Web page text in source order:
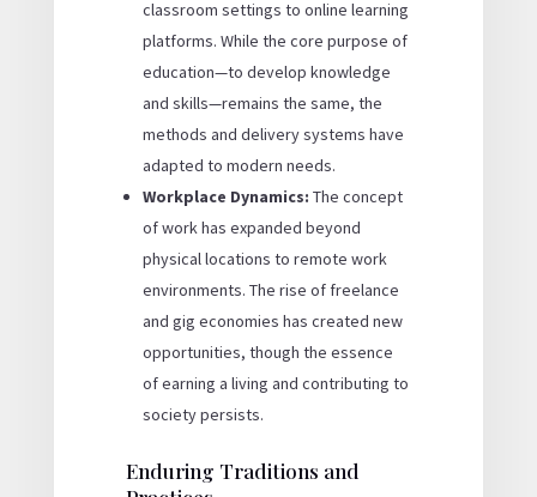
classroom settings to online learning
platforms. While the core purpose of
education—to develop knowledge
and skills—remains the same, the
methods and delivery systems have
adapted to modern needs.
Workplace Dynamics: The concept
of work has expanded beyond
physical locations to remote work
environments. The rise of freelance
and gig economies has created new
opportunities, though the essence
of earning a living and contributing to
society persists.
Enduring Traditions and